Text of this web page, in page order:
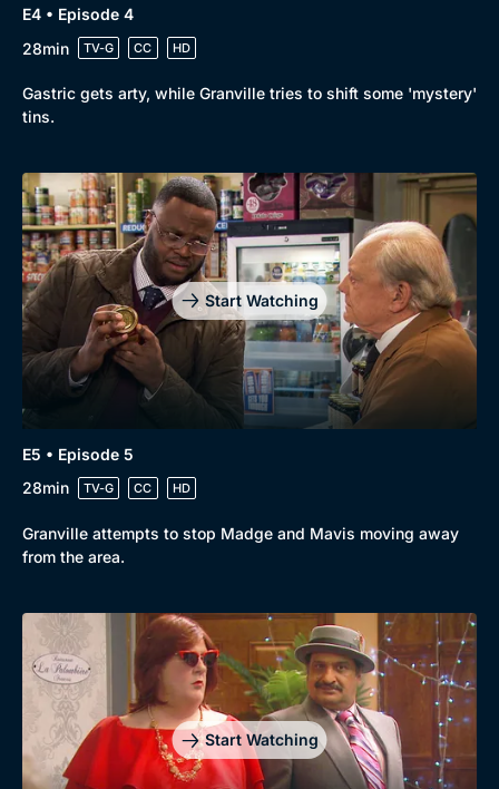
E4 • Episode 4
28min
TV-G CC HD
Gastric gets arty, while Granville tries to shift some 'mystery'
tins.
Start Watching
E5 • Episode 5
28min
TV-G CC HD
Granville attempts to stop Madge and Mavis moving away
from the area.
Start Watching